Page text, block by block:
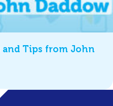
Tips from John